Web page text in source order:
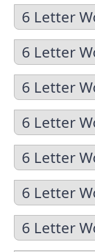
6 Letter
6 Letter
6 Letter
6 Letter
6 Letter
6 Letter
6 Letter